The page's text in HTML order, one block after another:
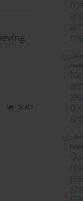
Stats